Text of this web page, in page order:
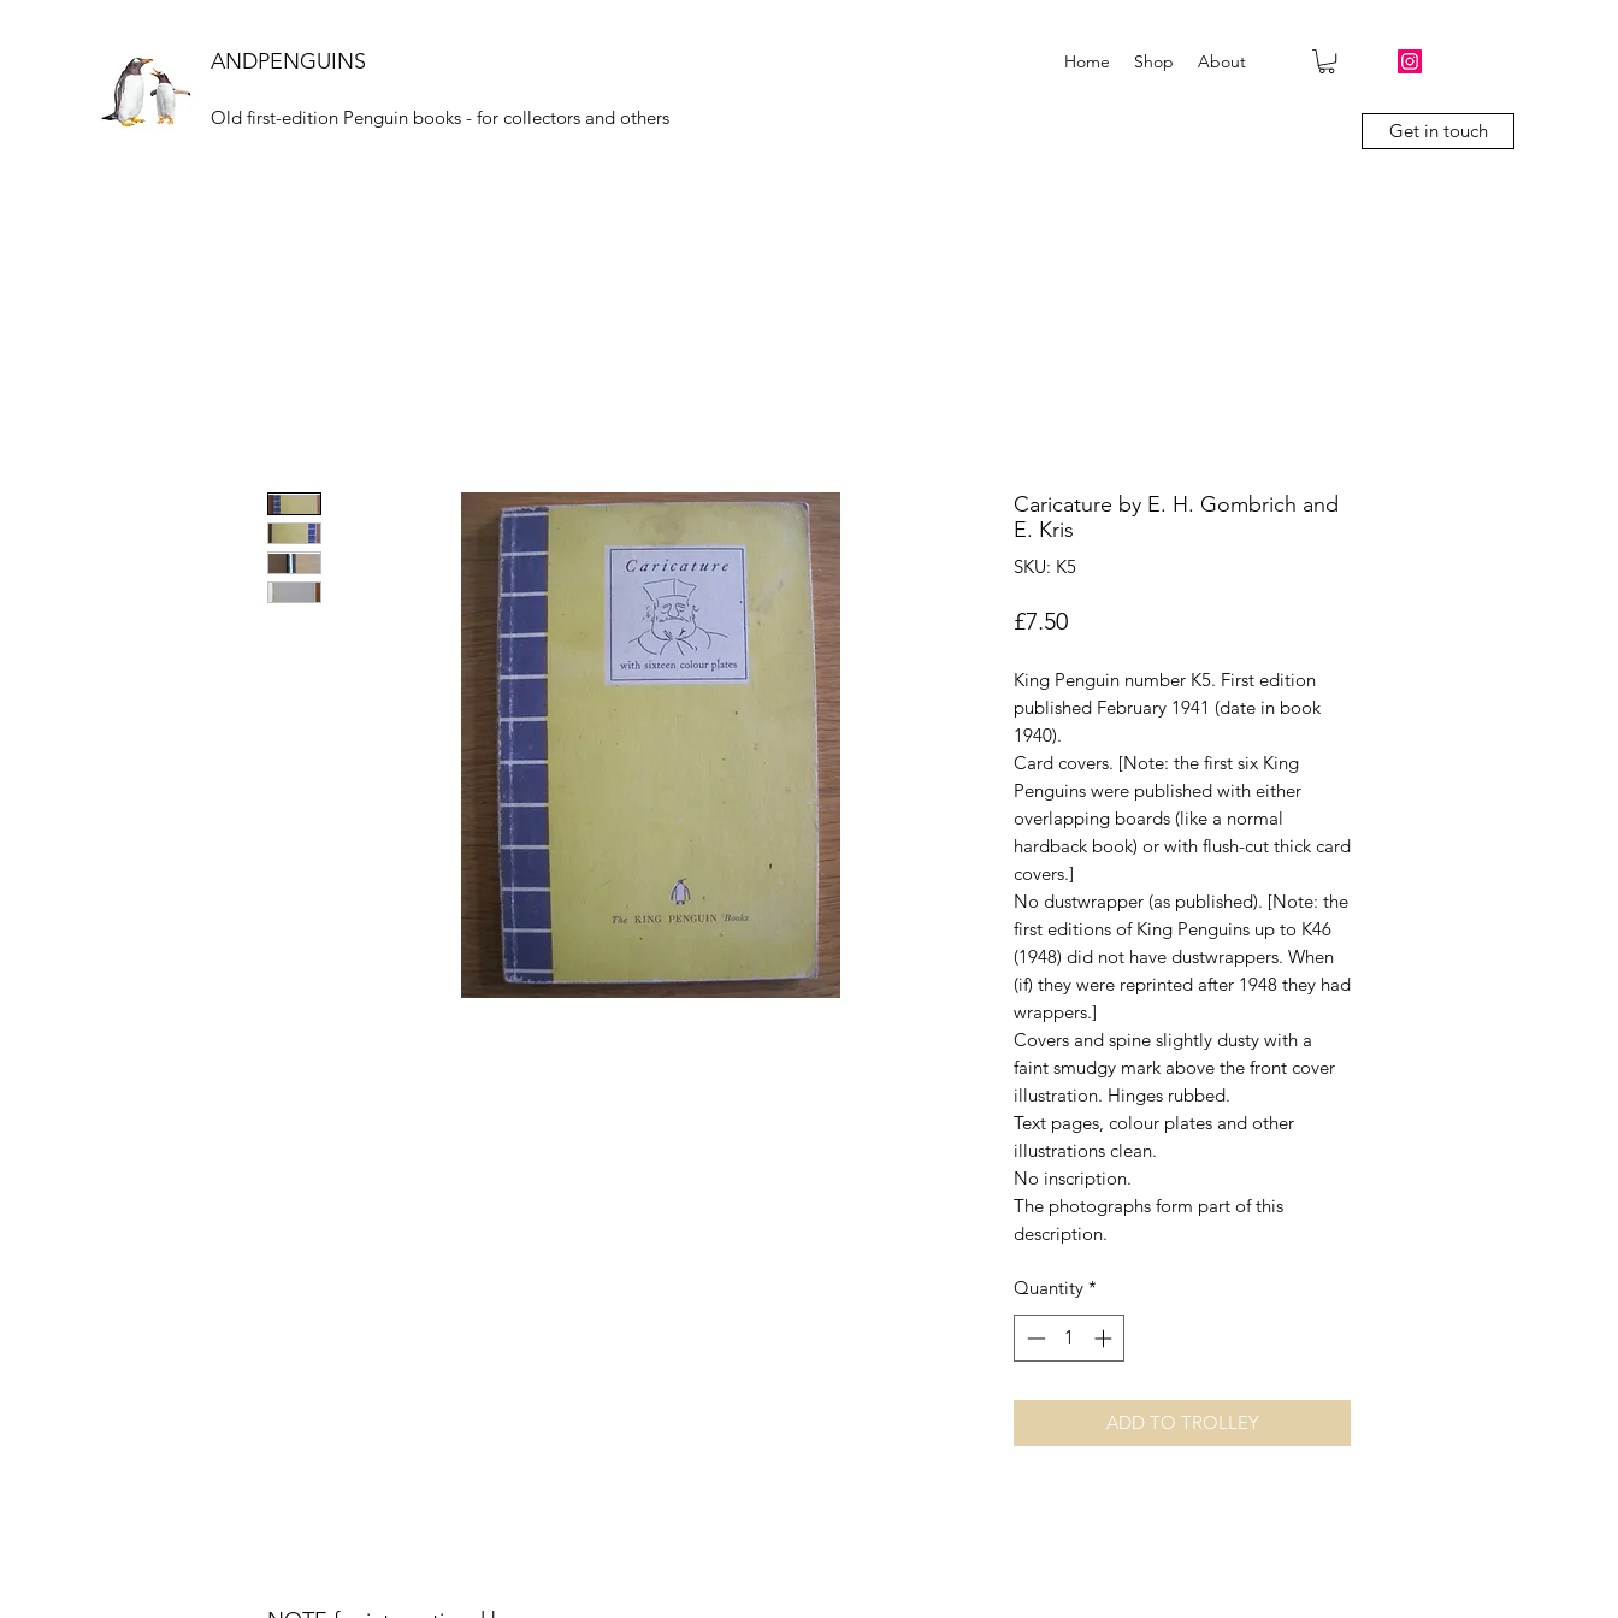
ANDPENGUINS
Old first-edition Penguin books - for collectors and others
Home Shop About
Get in touch
Caricature by E. H. Gombrich and
E. Kris
SKU: K5
£7.50Price
King Penguin number K5. First edition
published February 1941 (date in book
1940).
Card covers. [Note: the first six King
Penguins were published with either
overlapping boards (like a normal
hardback book) or with flush-cut thick card
covers.]
No dustwrapper (as published). [Note: the
first editions of King Penguins up to K46
(1948) did not have dustwrappers. When
(if) they were reprinted after 1948 they had
wrappers.]
Covers and spine slightly dusty with a
faint smudgy mark above the front cover
illustration. Hinges rubbed.
Text pages, colour plates and other
illustrations clean.
No inscription.
The photographs form part of this
description.
Quantity *
ADD TO TROLLEY